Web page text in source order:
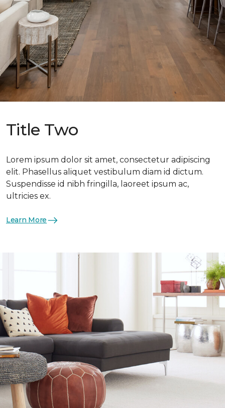
Title Two
Lorem ipsum dolor sit amet, consectetur adipiscing
elit. Phasellus aliquet vestibulum diam id dictum.
Suspendisse id nibh fringilla, laoreet ipsum ac,
ultricies ex.
Learn More